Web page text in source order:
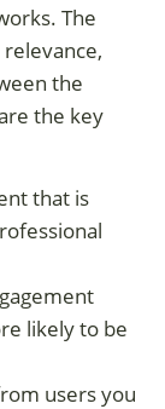
The
the
the key
that is
likely to be
users you